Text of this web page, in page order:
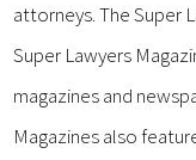
attorneys. The Super
Super Lawyers
magazines and
Magazines also